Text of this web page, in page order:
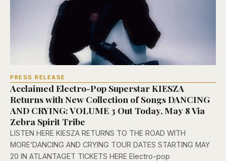
PRESS RELEASE
Acclaimed Electro-Pop Superstar KIESZA
Returns with New Collection of Songs DANCING
AND CRYING: VOLUME 3 Out Today, May 8 Via
Zebra Spirit Tribe
LISTEN HERE KIESZA RETURNS TO THE ROAD WITH
MORE‘DANCING AND CRYING TOUR DATES STARTING MAY
20 IN ATLANTAGET TICKETS HERE Electro-pop